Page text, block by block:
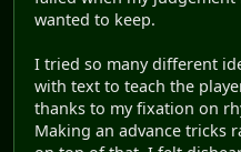
wanted to keep.
I tried so many different
with text to teach the
thanks to my fixation on
Making an advance tricks